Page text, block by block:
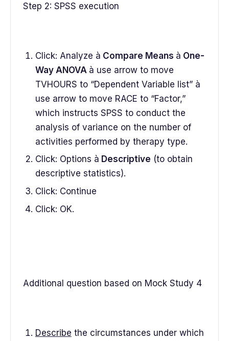
Step 2: SPSS execution
Click: Analyze à Compare Means à One-
Way ANOVA à use arrow to move
TVHOURS to “Dependent Variable list” à
use arrow to move RACE to “Factor,”
which instructs SPSS to conduct the
analysis of variance on the number of
activities performed by therapy type.
Click: Options à Descriptive (to obtain
descriptive statistics).
Click: Continue
Click: OK.
Additional question based on Mock Study 4
Describe the circumstances under which